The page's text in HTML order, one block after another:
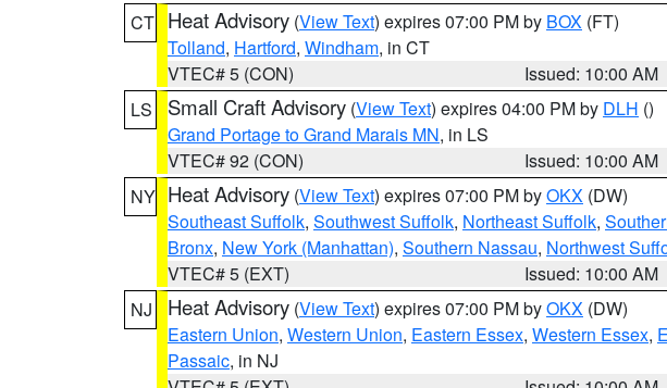
CT Heat Advisory (View Text) expires 07:00 PM by BOX (FT)
Tolland, Hartford, Windham, in CT
VTEC# 5 (CON)
Issued: 10:00 AM
LS
Small Craft Advisory (View Text) expires 04:00 PM by DLH ()
Grand Portage to Grand Marais MN, in LS
VTEC# 92 (CON)
Issued: 10:00 AM
NY Heat Advisory (View Text) expires 07:00 PM byOKX (DW)
Southeast Suffolk, Southwest Suffolk, Northeast Suffolk,
Bronx, New York (Manhattan), Southern Nassau, Northwest
VTEC# 5 (EXT)
Issued: 10:00 AM
NJ
Heat Advisory (View Text) expires 07:00 PM byOKX (DW)
Eastern Union, Western Union, Eastern Essex, Western Essex,
Passaic, in NJ